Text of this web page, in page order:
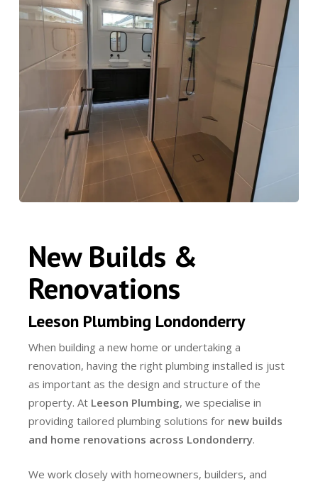
New Builds &
Renovations
Leeson Plumbing Londonderry
When building a new home or undertaking a
renovation, having the right plumbing installed is just
as important as the design and structure of the
property. At Leeson Plumbing, we specialise in
providing tailored plumbing solutions for new builds
and home renovations across Londonderry.
We work closely with homeowners, builders, and